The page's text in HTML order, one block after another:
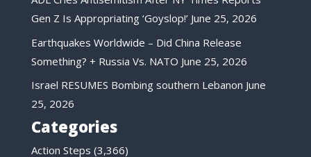
Gen Z Is Appropriating ‘Goyslop!’ June 25, 2026
Earthquakes Worldwide – Did China Release
Something? + Russia Vs. NATO June 25, 2026
Israel RESUMES Bombing southern Lebanon June
25, 2026
Categories
Action Steps (3,366)